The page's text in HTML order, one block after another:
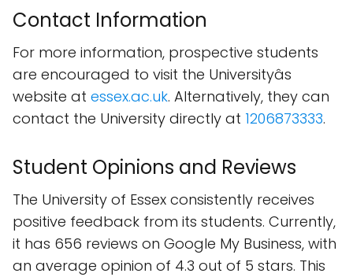
Contact Information
For more information, prospective students
are encouraged to visit the Universityâs
website at essex.ac.uk. Alternatively, they can
contact the University directly at 1206873333.
Student Opinions and Reviews
The University of Essex consistently receives
positive feedback from its students. Currently,
it has 656 reviews on Google My Business, with
an average opinion of 4.3 out of 5 stars. This